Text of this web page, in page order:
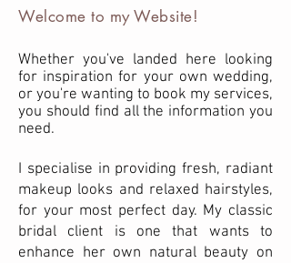
Whether you've landed here looking
for inspiration for your own wedding,
or you're wanting to book my services,
you should find all the information you
need.
I specialise in providing fresh, radiant
makeup looks and relaxed hairstyles,
for your most perfect day. My classic
bridal client is one that wants to
enhance her own natural beauty on
Welcome to my Website!